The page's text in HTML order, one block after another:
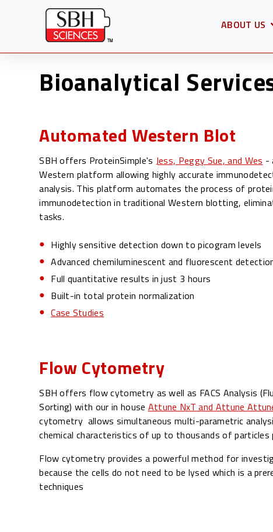
OPEN
ABOUT US
Bioanalytical
Automated Western Blot
SBH offers ProteinSimple's Jess, Peggy Sue, and Wes -
Western platform allowing highly accurate
analysis. This platform automates the process of
immunodetection in traditional Western blotting,
tasks.
Highly sensitive detection down to picogram levels
Advanced chemiluminescent and fluorescent
Full quantitative results in just 3 hours
Built-in total protein normalization
Case Studies
Flow Cytometry
SBH offers flow cytometry as well as FACS Analysis
Sorting) with our in house Attune NxT and Attune
cytometry allows simultaneous multi-parametric
chemical characteristics of up to thousands of particles
Flow cytometry provides a powerful method for
because the cells do not need to be lysed which is a
techniques